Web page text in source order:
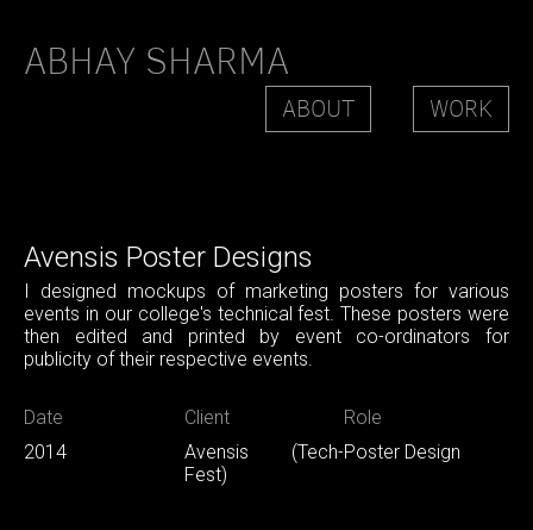
ABHAY SHARMA
ABOUT WORK
Avensis Poster Designs
I designed mockups of marketing posters for various
events in our college's technical fest. These posters were
then edited and printed by event co-ordinators for
publicity of their respective events.
Date
2014
Client
Avensis (Tech-
Fest)
Role
Poster Design